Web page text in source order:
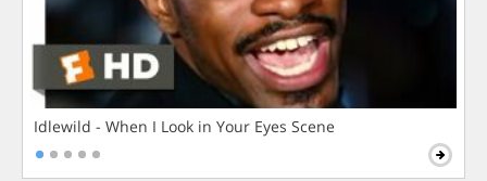
Idlewild - When I Look in Your Eyes Scene